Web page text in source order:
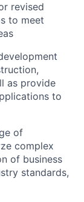
revised
to meet
as provide
to
of
complex
of business
standards,